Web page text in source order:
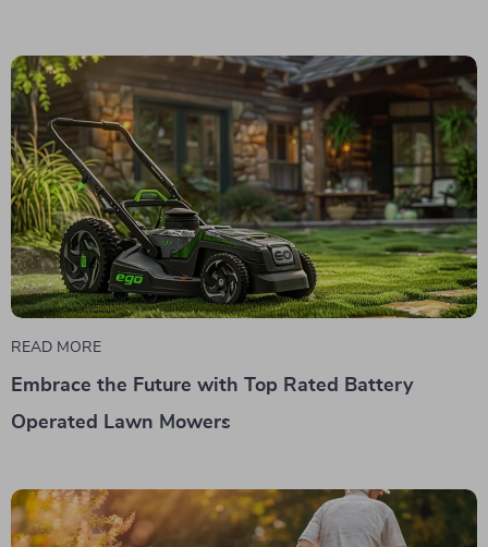
READ MORE
Embrace the Future with Top Rated Battery
Operated Lawn Mowers